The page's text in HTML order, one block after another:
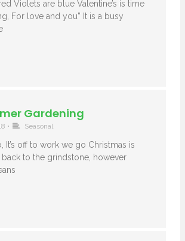
Violets are blue Valentine’s is time
For love and you” It is a busy
Gardening
• Seasonal
It’s off to work we go Christmas is
back to the grindstone, however